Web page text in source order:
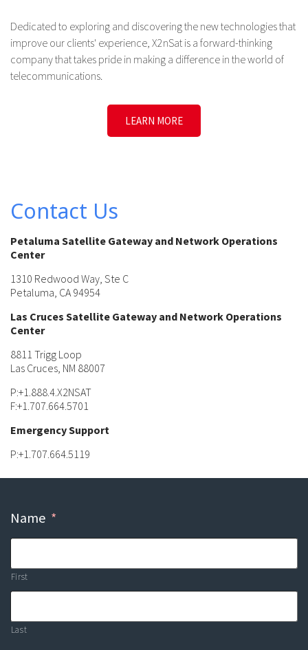
Dedicated to exploring and discovering the new technologies that
improve our clients' experience, X2nSat is a forward-thinking
company that takes pride in making a difference in the world of
telecommunications.
LEARN MORE
Contact Us
Petaluma Satellite Gateway and Network Operations
Center
1310 Redwood Way, Ste C
Petaluma, CA 94954
Las Cruces Satellite Gateway and Network Operations
Center
8811 Trigg Loop
Las Cruces, NM 88007
P:+1.888.4.X2NSAT
F:+1.707.664.5701
Emergency Support
P:+1.707.664.5119
Name *
First
Last